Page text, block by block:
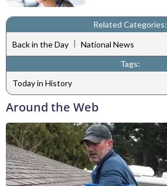
Related Categories:
Back in the Day
National News
Tags:
Today in History
Around the Web